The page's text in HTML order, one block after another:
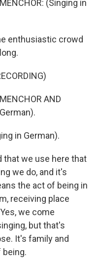
(Singing in
enthusiastic crowd
AND
in German).
that we use here that
we do, and it's
the act of being in
receiving place
we come
but that's
It's family and